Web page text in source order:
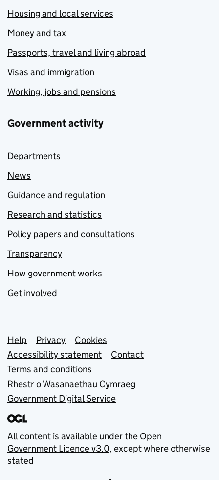
Housing and local services
Money and tax
Passports, travel and living abroad
Visas and immigration
Working, jobs and pensions
Government activity
Departments
News
Guidance and regulation
Research and statistics
Policy papers and consultations
Transparency
How government works
Get involved
Support links
Help Privacy
Cookies
Accessibility statement
Contact
Terms and conditions
Rhestr o Wasanaethau Cymraeg
Government Digital Service
All content is available under the Open
Government Licence v3.0, except where otherwise
stated